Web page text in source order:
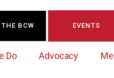
Do Advocacy
BCW EVENTS